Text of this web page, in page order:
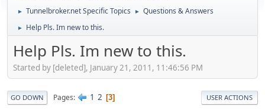
► Tunnelbroker.net Specific Topics ► Questions & Answers
► Help Pls. Im new to this.
Help Pls. Im new to this.
Started by [deleted], January 21, 2011, 11:46:56 PM
GO DOWN Pages 1 2 3 USER ACTIONS